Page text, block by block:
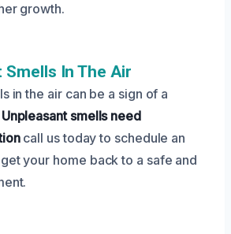
growth.
Smells In The Air
in the air can be a sign of a
Unpleasant smells need
call us today to schedule an
your home back to a safe and